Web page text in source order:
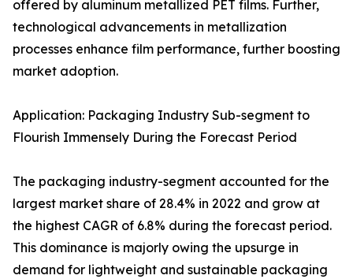
offered by aluminum metallized PET films. Further,
technological advancements in metallization
processes enhance film performance, further boosting
market adoption.
Application: Packaging Industry Sub-segment to
Flourish Immensely During the Forecast Period
The packaging industry-segment accounted for the
largest market share of 28.4% in 2022 and grow at
the highest CAGR of 6.8% during the forecast period.
This dominance is majorly owing the upsurge in
demand for lightweight and sustainable packaging